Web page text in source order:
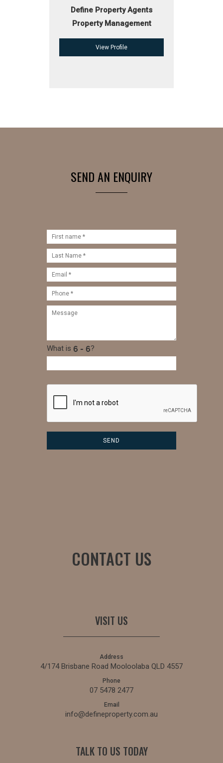
Define Property Agents
Property Management
View Profile
SEND AN ENQUIRY
What is ?
CONTACT US
VISIT US
Address
4/174 Brisbane Road Mooloolaba QLD 4557
Phone
07 5478 2477
Email
info@defineproperty.com.au
TALK TO US TODAY